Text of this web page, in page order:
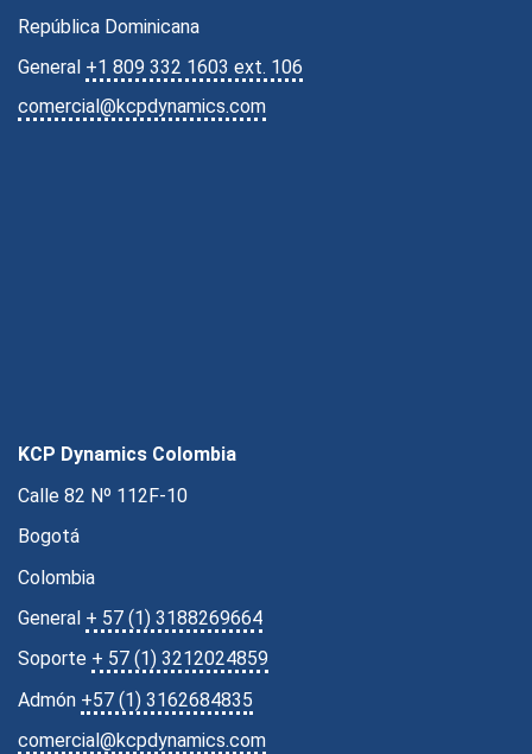
República Dominicana
General +1 809 332 1603 ext. 106
comercial@kcpdynamics.com
KCP Dynamics Colombia
Calle 82 Nº 112F-10
Bogotá
Colombia
General + 57 (1) 3188269664
Soporte + 57 (1) 3212024859
Admón +57 (1) 3162684835
comercial@kcpdynamics.com